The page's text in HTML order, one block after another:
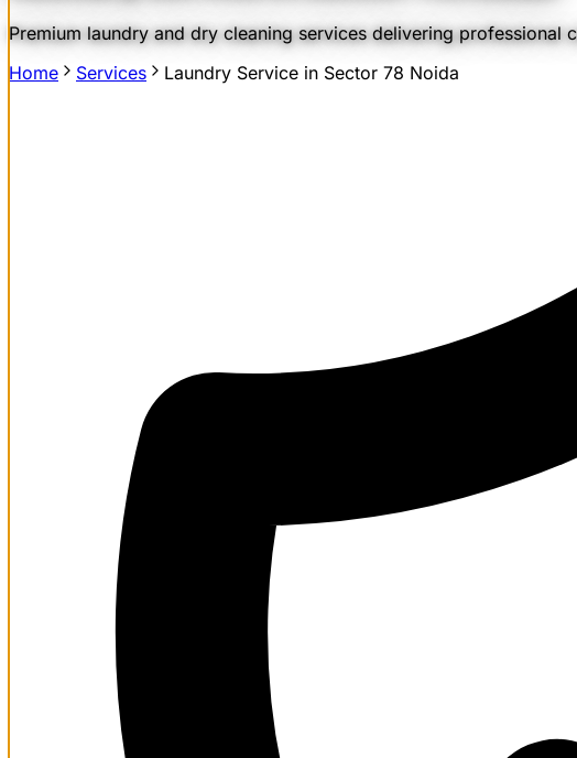
Premium laundry and dry cleaning services delivering professional
Home
Services Laundry Service in Sector 78 Noida